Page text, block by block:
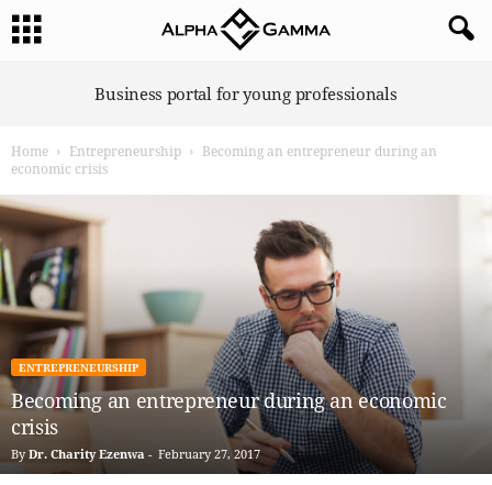
G
a
m
m
a
Business portal for young professionals
Home Entrepreneurship
Becoming an entrepreneur during an
economic crisis
ENTREPRENEURSHIP
Becoming an entrepreneur during an economic
crisis
By Dr. Charity Ezenwa - February 27, 2017